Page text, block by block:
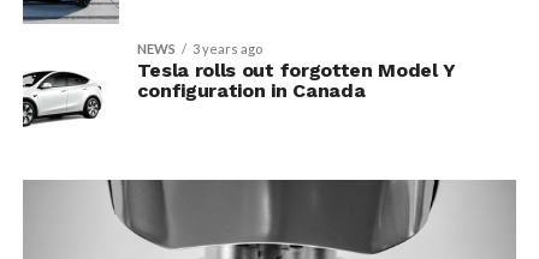
NEWS 3 years ago
Tesla rolls out forgotten Model Y
configuration in Canada